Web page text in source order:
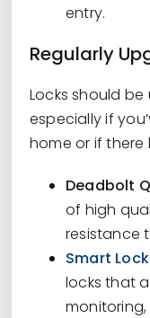
entry.
Regularly
Locks should
especially if
home or if there
Deadbolt
of high
resistance
Smart
locks that